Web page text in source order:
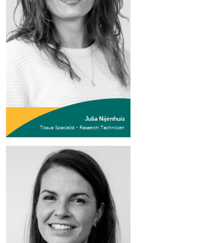
Julia Nijenhuis
Tissue Specialist - Research Technician